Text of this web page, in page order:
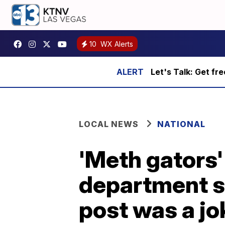
10 WX Alerts
Let's Talk: Get
LOCAL NEWS NATIONAL
'Meth
department
post was a